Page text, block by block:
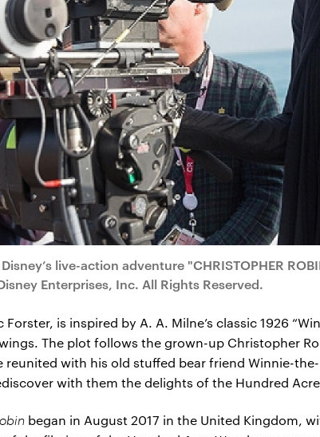
live-action adventure "CHRISTOPHER
Enterprises, Inc. All Rights Reserved.
is inspired by A. A. Milne’s classic 1926
The plot follows the grown-up Christopher
with his old stuffed bear friend Winnie-
with them the delights of the Hundred
began in August 2017 in the United Kingdom,